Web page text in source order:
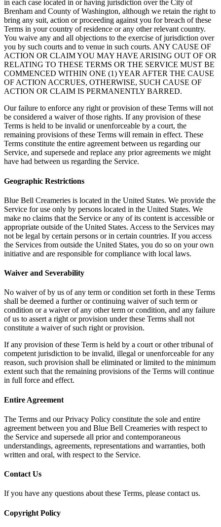
in each case located in or having jurisdiction over the City of
Brenham and County of Washington, although we retain the right to
bring any suit, action or proceeding against you for breach of these
Terms in your country of residence or any other relevant country.
You waive any and all objections to the exercise of jurisdiction over
you by such courts and to venue in such courts. ANY CAUSE OF
ACTION OR CLAIM YOU MAY HAVE ARISING OUT OF OR
RELATING TO THESE TERMS OR THE SERVICE MUST BE
COMMENCED WITHIN ONE (1) YEAR AFTER THE CAUSE
OF ACTION ACCRUES, OTHERWISE, SUCH CAUSE OF
ACTION OR CLAIM IS PERMANENTLY BARRED.
Our failure to enforce any right or provision of these Terms will not
be considered a waiver of those rights. If any provision of these
Terms is held to be invalid or unenforceable by a court, the
remaining provisions of these Terms will remain in effect. These
Terms constitute the entire agreement between us regarding our
Service, and supersede and replace any prior agreements we might
have had between us regarding the Service.
Geographic Restrictions
Blue Bell Creameries is located in the United States. We provide the
Service for use only by persons located in the United States. We
make no claims that the Service or any of its content is accessible or
appropriate outside of the United States. Access to the Services may
not be legal by certain persons or in certain countries. If you access
the Services from outside the United States, you do so on your own
initiative and are responsible for compliance with local laws.
Waiver and Severability
No waiver of by us of any term or condition set forth in these Terms
shall be deemed a further or continuing waiver of such term or
condition or a waiver of any other term or condition, and any failure
of us to assert a right or provision under these Terms shall not
constitute a waiver of such right or provision.
If any provision of these Term is held by a court or other tribunal of
competent jurisdiction to be invalid, illegal or unenforceable for any
reason, such provision shall be eliminated or limited to the minimum
extent such that the remaining provisions of the Terms will continue
in full force and effect.
Entire Agreement
The Terms and our Privacy Policy constitute the sole and entire
agreement between you and Blue Bell Creameries with respect to
the Service and supersede all prior and contemporaneous
understandings, agreements, representations and warranties, both
written and oral, with respect to the Service.
Contact Us
If you have any questions about these Terms, please contact us.
Copyright Policy